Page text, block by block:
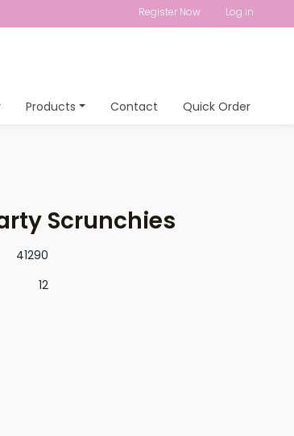
Register Now Log in
Products Contact Quick Order
Scrunchies
41290
12